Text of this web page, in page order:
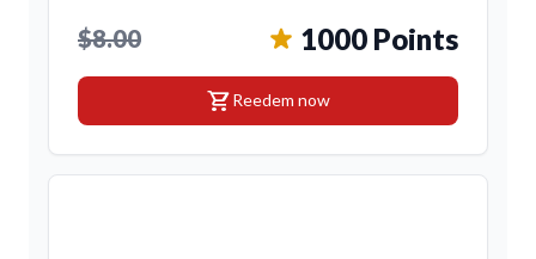
$8.00 1000 Points
shopping_cartReedem now